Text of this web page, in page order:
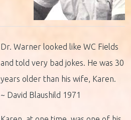
Dr. Warner looked like WC Fields
and told very bad jokes. He was 30
years older than his wife, Karen.
~ David Blaushild 1971